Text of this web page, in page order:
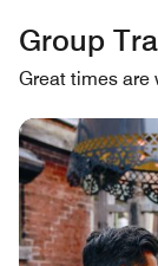
Group
Great times are